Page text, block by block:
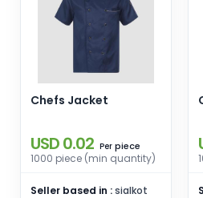
Chefs Jacket
USD 0.02 Per piece
1000 piece (min quantity)
Seller based in :sialkot